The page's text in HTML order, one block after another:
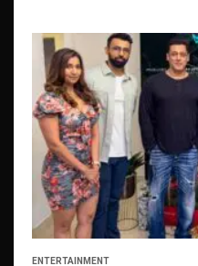
ENTERTAINMENT